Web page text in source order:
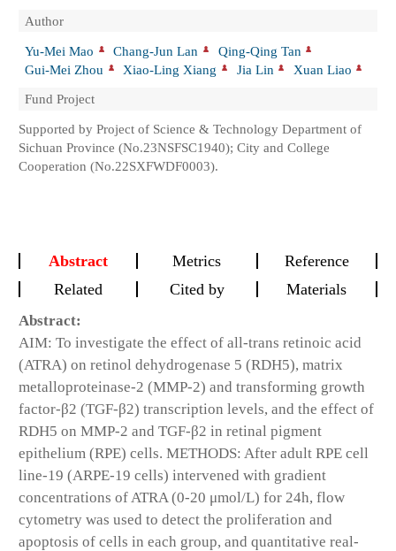
Author
Yu-Mei Mao
Chang-Jun Lan
Qing-Qing Tan
Gui-Mei Zhou
Xiao-Ling Xiang Jia Lin
Xuan Liao
Fund Project
Supported by Project of Science & Technology Department of
Sichuan Province (No.23NSFSC1940); City and College
Cooperation (No.22SXFWDF0003).
Abstract Metrics
Reference
Related
Cited by Materials
Abstract:
AIM: To investigate the effect of all-trans retinoic acid
(ATRA) on retinol dehydrogenase 5 (RDH5), matrix
metalloproteinase-2 (MMP-2) and transforming growth
factor-β2 (TGF-β2) transcription levels, and the effect of
RDH5 on MMP-2 and TGF-β2 in retinal pigment
epithelium (RPE) cells. METHODS: After adult RPE cell
line-19 (ARPE-19 cells) intervened with gradient
concentrations of ATRA (0-20 μmol/L) for 24h, flow
cytometry was used to detect the proliferation and
apoptosis of cells in each group, and quantitative real-